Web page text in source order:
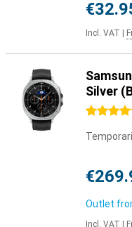
Incl. VAT
Silver
4.5 stars
Outlet
Incl. VAT